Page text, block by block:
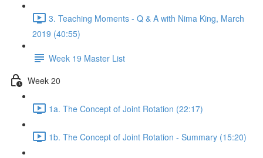
3. Teaching Moments - Q & A with Nima King, March
2019 (40:55)
Week 19 Master List
Week 20
1a. The Concept of Joint Rotation (22:17)
1b. The Concept of Joint Rotation - Summary (15:20)